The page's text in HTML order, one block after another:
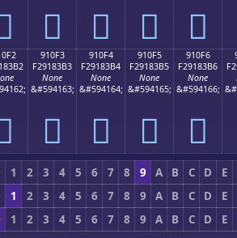
򑃣 򑃤 򑃥 򑃦
910F3
F29183B3
None
&#594163;
򑃳
910F4
F29183B4
None
&#594164;
򑃴
910F5
F29183B5
None
&#594165;
򑃵
910F6
F29183B6
None
&#594166;
򑃶
1 2 3 4 5 6 7 8 9 A B C D
E
1 2 3 4 5 6 7 8 9 A B C D
E
1 2 3 4 5 6 7 8 9 A B C D
E